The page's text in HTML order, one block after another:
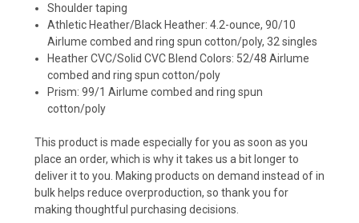
Shoulder taping
Athletic Heather/Black Heather: 4.2-ounce, 90/10
Airlume combed and ring spun cotton/poly, 32 singles
Heather CVC/Solid CVC Blend Colors: 52/48 Airlume
combed and ring spun cotton/poly
Prism: 99/1 Airlume combed and ring spun
cotton/poly
This product is made especially for you as soon as you
place an order, which is why it takes us a bit longer to
deliver it to you. Making products on demand instead of in
bulk helps reduce overproduction, so thank you for
making thoughtful purchasing decisions.